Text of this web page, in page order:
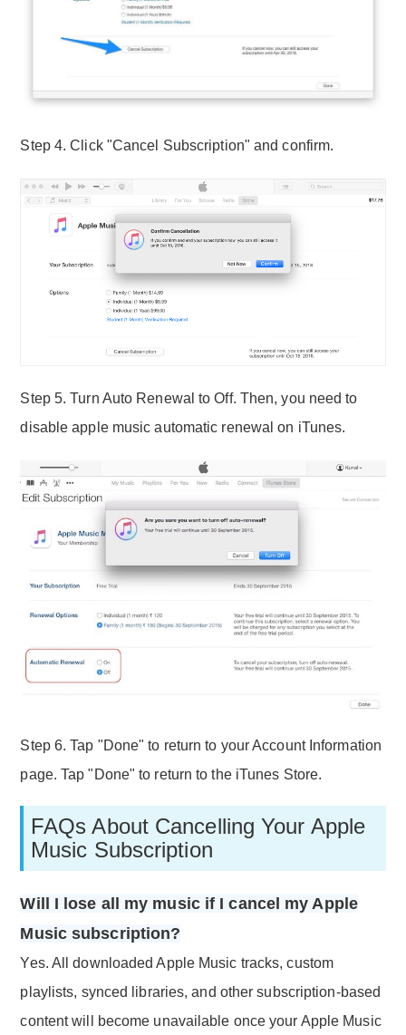
Step 4. Click "Cancel Subscription" and confirm.
Step 5. Turn Auto Renewal to Off. Then, you need to
disable apple music automatic renewal on iTunes.
Step 6. Tap "Done" to return to your Account Information
page. Tap "Done" to return to the iTunes Store.
FAQs About Cancelling Your Apple
Music Subscription
Will I lose all my music if I cancel my Apple
Music subscription?
Yes. All downloaded Apple Music tracks, custom
playlists, synced libraries, and other subscription-based
content will become unavailable once your Apple Music